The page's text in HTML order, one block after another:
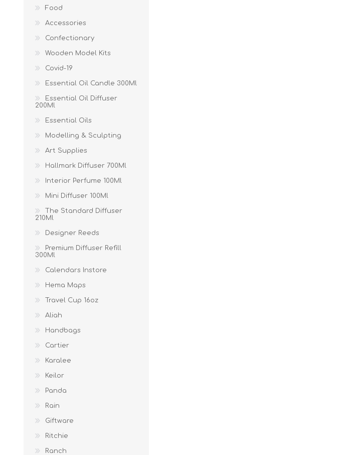
Food
Accessories
Confectionary
Wooden Model Kits
Covid-19
Essential Oil Candle 300Ml
Essential Oil Diffuser
200Ml
Essential Oils
Modelling & Sculpting
Art Supplies
Hallmark Diffuser 700Ml
Interior Perfume 100Ml
Mini Diffuser 100Ml
The Standard Diffuser
210Ml
Designer Reeds
Premium Diffuser Refill
300Ml
Calendars Instore
Hema Maps
Travel Cup 16oz
Aliah
Handbags
Cartier
Karalee
Keilor
Panda
Rain
Giftware
Ritchie
Ranch